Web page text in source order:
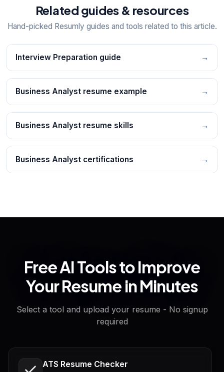
Related guides & resources
Hand-picked Resumly guides and tools related to this article.
Interview Preparation guide →
Business Analyst resume example →
Business Analyst resume skills →
Business Analyst certifications →
Free AI Tools to Improve
Your Resume in Minutes
Select a tool and upload your resume - No signup
required
ATS Resume Checker